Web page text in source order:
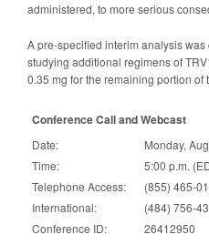
administered, to more serious
A pre-specified interim analysis
studying additional regimens of
0.35 mg for the remaining portion of
Conference Call and Webcast
Date:
Monday,
Time:
5:00 p.m.
Telephone Access:
(855) 465-
International:
(484) 756-
Conference ID:
26412950